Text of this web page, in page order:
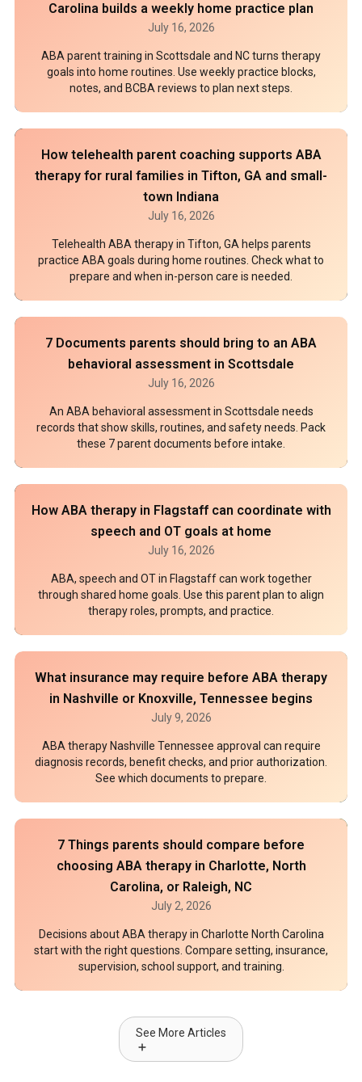
Carolina builds a weekly home practice plan
July 16, 2026
ABA parent training in Scottsdale and NC turns therapy
goals into home routines. Use weekly practice blocks,
notes, and BCBA reviews to plan next steps.
How telehealth parent coaching supports ABA
therapy for rural families in Tifton, GA and small-
town Indiana
July 16, 2026
Telehealth ABA therapy in Tifton, GA helps parents
practice ABA goals during home routines. Check what to
prepare and when in-person care is needed.
7 Documents parents should bring to an ABA
behavioral assessment in Scottsdale
July 16, 2026
An ABA behavioral assessment in Scottsdale needs
records that show skills, routines, and safety needs. Pack
these 7 parent documents before intake.
How ABA therapy in Flagstaff can coordinate with
speech and OT goals at home
July 16, 2026
ABA, speech and OT in Flagstaff can work together
through shared home goals. Use this parent plan to align
therapy roles, prompts, and practice.
What insurance may require before ABA therapy
in Nashville or Knoxville, Tennessee begins
July 9, 2026
ABA therapy Nashville Tennessee approval can require
diagnosis records, benefit checks, and prior authorization.
See which documents to prepare.
7 Things parents should compare before
choosing ABA therapy in Charlotte, North
Carolina, or Raleigh, NC
July 2, 2026
Decisions about ABA therapy in Charlotte North Carolina
start with the right questions. Compare setting, insurance,
supervision, school support, and training.
See More Articles